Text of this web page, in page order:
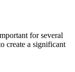
for several
create a significant